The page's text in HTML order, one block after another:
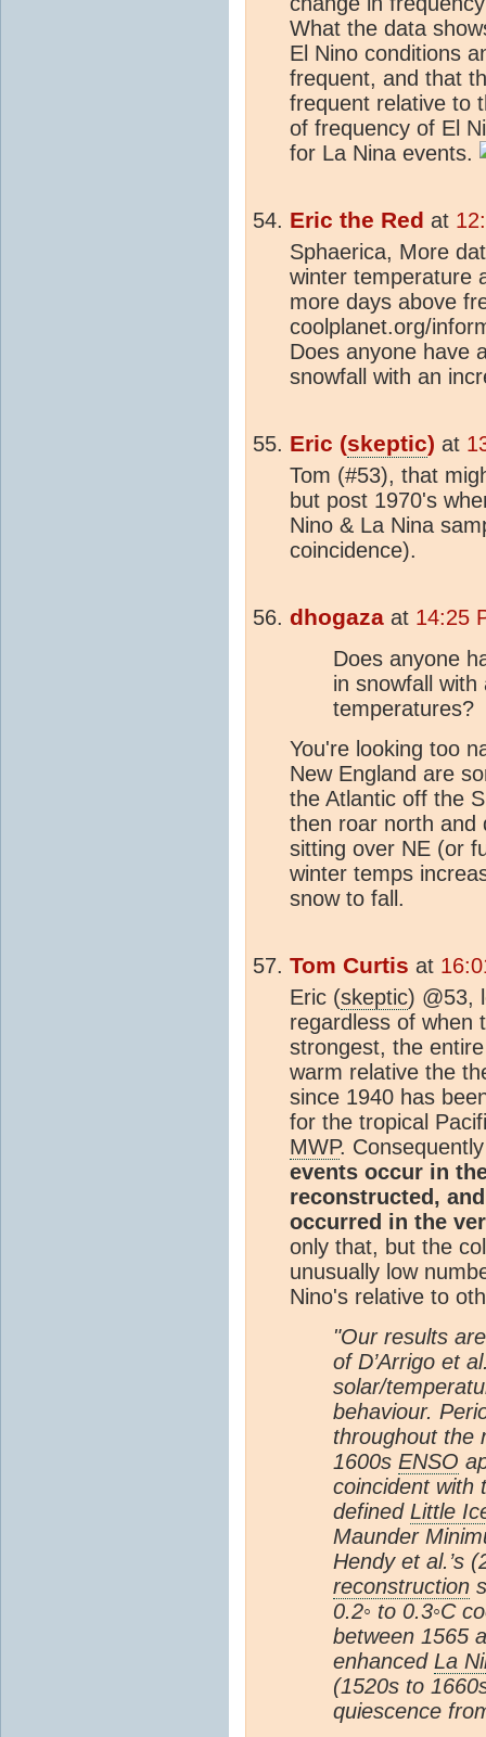
What the data
El Nino conditions
frequent, and that
frequent relative to
of frequency of El
for La Nina events.
Eric the Red at
Sphaerica, More
winter temperature
more days above
coolplanet.org/
Does anyone have
snowfall with an
Eric (skeptic) at
Tom (#53), that
but post 1970's
Nino & La Nina
coincidence).
dhogaza at 14:25
Does anyone
in snowfall
temperatures?
You're looking too
New England are
the Atlantic off the
then roar north and
sitting over NE (or
winter temps
snow to fall.
Tom Curtis at
Eric (skeptic) @53,
regardless of when
strongest, the
warm relative the
since 1940 has
for the tropical
MWP.
events occur in
reconstructed,
occurred in the
only that, but the
unusually low
Nino's relative to
"Our results
of D’Arrigo et
solar/
behaviour.
throughout the
1600s ENSO
coincident with
defined Little
Maunder
Hendy et al.’s
reconstruction
0.2◦ to 0.3◦C
between 1565
enhanced La
(1520s to
quiescence